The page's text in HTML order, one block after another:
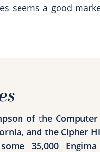
seems a good
of the
and the Cipher
35,000